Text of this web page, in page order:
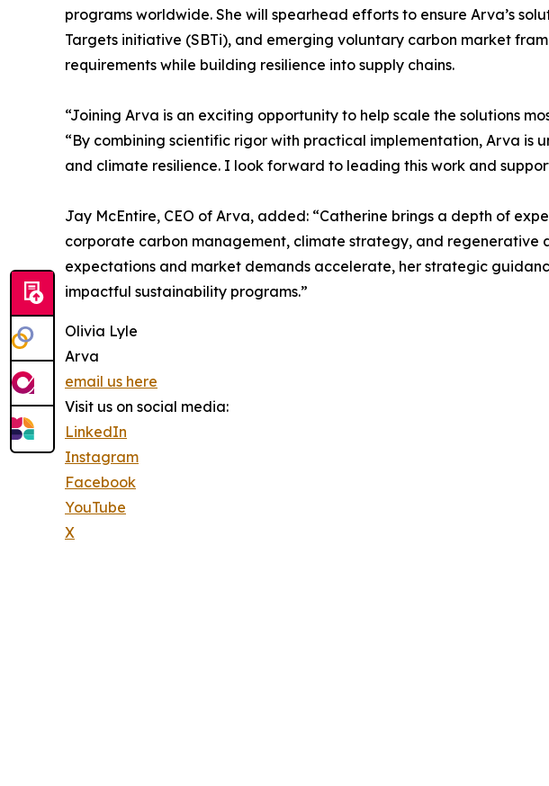
programs worldwide. She will spearhead efforts to ensure Arva’s
Targets initiative (SBTi), and emerging voluntary carbon market
requirements while building resilience into supply chains.
“Joining Arva is an exciting opportunity to help scale the solutions
“By combining scientific rigor with practical implementation, Arva
and climate resilience. I look forward to leading this work and
Jay McEntire, CEO of Arva, added: “Catherine brings a depth of
corporate carbon management, climate strategy, and regenerative
expectations and market demands accelerate, her strategic
impactful sustainability programs.”
Olivia Lyle
Arva
email us here
Visit us on social media:
LinkedIn
Instagram
Facebook
YouTube
X